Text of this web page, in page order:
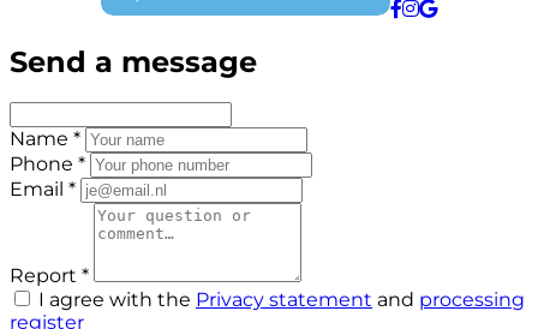
Send a message
Name *
Phone *
Email *
Report *
I agree with the Privacy statement and processing
register